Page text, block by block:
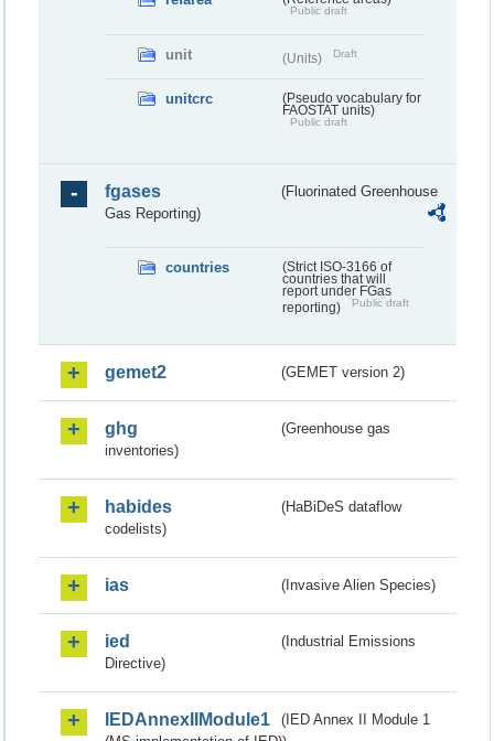
Public draft
unit (Units) Draft
unitcrc
(Pseudo vocabulary for
FAOSTAT units)
Public draft
fgases
(Fluorinated Greenhouse
Gas Reporting)
countries
(Strict ISO-3166 of
countries that will
report under FGas
reporting)
Public draft
gemet2 (GEMET version 2)
ghg
(Greenhouse gas
inventories)
habides
(HaBiDeS dataflow
codelists)
ias (Invasive Alien Species)
ied
(Industrial Emissions
Directive)
IEDAnnexIIModule1
(IED Annex II Module 1